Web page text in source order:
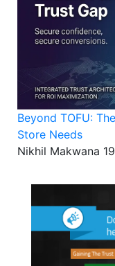
Beyond TOFU:
Store Needs
Nikhil Makwana